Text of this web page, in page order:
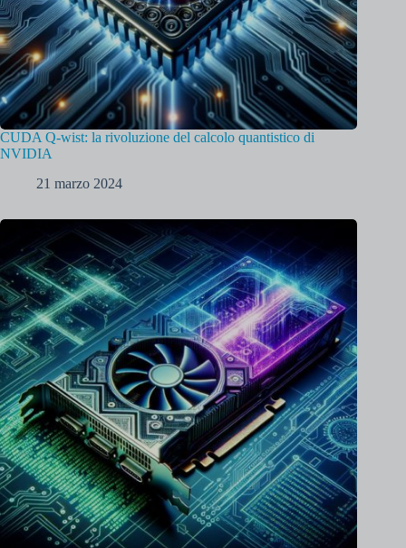
CUDA Q-wist: la rivoluzione del calcolo quantistico di
NVIDIA
21 marzo 2024